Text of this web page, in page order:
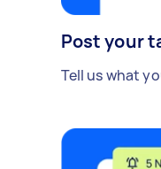
Post your
Tell us what